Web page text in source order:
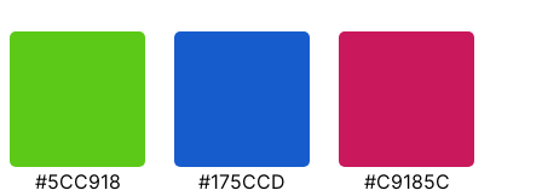
#5CC918 #175CCD #C9185C